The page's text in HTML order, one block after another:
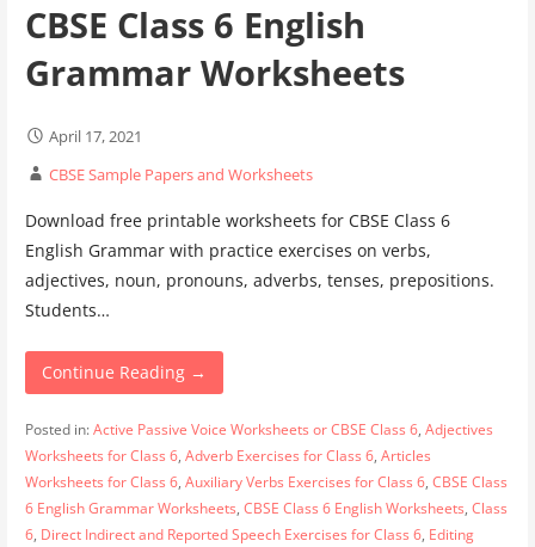
CBSE Class 6 English
Grammar Worksheets
April 17, 2021
CBSE Sample Papers and Worksheets
Download free printable worksheets for CBSE Class 6
English Grammar with practice exercises on verbs,
adjectives, noun, pronouns, adverbs, tenses, prepositions.
Students…
Continue Reading →
Posted in:Active Passive Voice Worksheets or CBSE Class 6, Adjectives
Worksheets for Class 6, Adverb Exercises for Class 6, Articles
Worksheets for Class 6, Auxiliary Verbs Exercises for Class 6, CBSE Class
6 English Grammar Worksheets, CBSE Class 6 English Worksheets, Class
6, Direct Indirect and Reported Speech Exercises for Class 6, Editing